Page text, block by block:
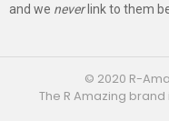
and we neverlink to them
© 2020 R-
The R Amazing